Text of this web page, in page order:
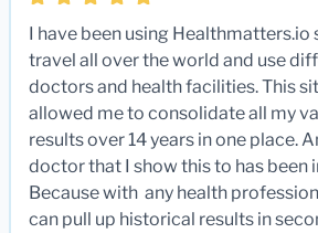
I have been using Healthmatters.io
travel all over the world and use
doctors and health facilities. This
allowed me to consolidate all my
results over 14 years in one place.
doctor that I show this to has been
Because with any health
can pull up historical results in